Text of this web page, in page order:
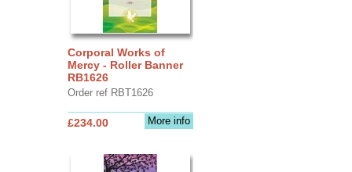
Corporal Works of
Mercy - Roller Banner
RB1626
Order ref RBT1626
More info
£234.00